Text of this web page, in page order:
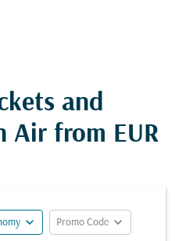
and
Air from EUR
expand_more Promo Code expand_more